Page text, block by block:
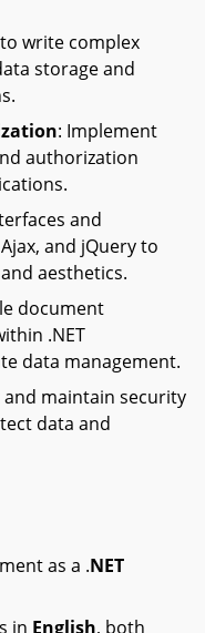
to write complex
storage and
: Implement
authorization
and
and jQuery to
aesthetics.
document
.NET
data management.
maintain security
data and
as a .NET
in English, both